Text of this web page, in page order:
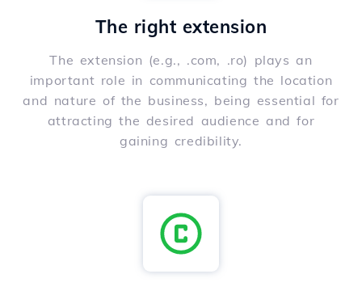
The right extension
The extension (e.g., .com, .ro) plays an
important role in communicating the location
and nature of the business, being essential for
attracting the desired audience and for
gaining credibility.